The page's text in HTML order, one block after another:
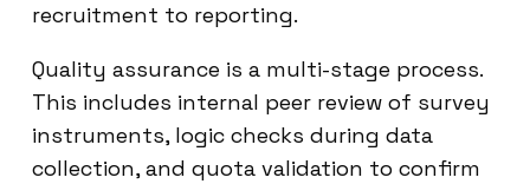
recruitment to reporting.
Quality assurance is a multi-stage process.
This includes internal peer review of survey
instruments, logic checks during data
collection, and quota validation to confirm